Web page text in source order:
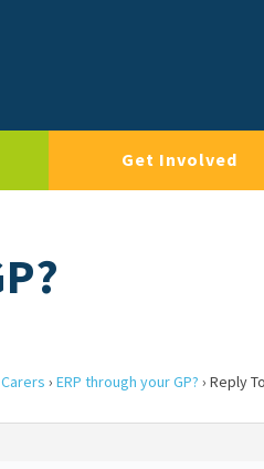
Get Involved
› ERP through your GP? › Reply